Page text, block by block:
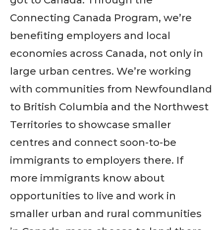
Connecting Canada Program, we’re
benefiting employers and local
economies across Canada, not only in
large urban centres. We’re working
with communities from Newfoundland
to British Columbia and the Northwest
Territories to showcase smaller
centres and connect soon-to-be
immigrants to employers there. If
more immigrants know about
opportunities to live and work in
smaller urban and rural communities